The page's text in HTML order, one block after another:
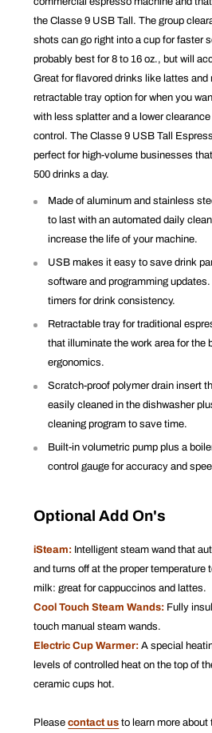
the Classe 9 USB Tall. Thegroup
shots can go right into a cup for faster
probably best for 8 to 16 oz., but will
Great for flavored drinks like lattes and
retractable tray option for when you
with less splatter and a lower
control. The Classe 9 USB Tall
perfect for high-volume businesses
500 drinks a day.
Made of aluminum and stainless
to last with an automated daily
increase the life of your machine.
USB makes it easy to save drink
software and programming
timers for drink consistency.
Retractable tray for traditional
that illuminate the work area for the
ergonomics.
Scratch-proof polymer drain insert
easily cleaned in the dishwasher
cleaning program to save time.
Built-in volumetric pump plus a
control gauge for accuracy and
Optional Add On's
iSteam: Intelligent steam wand that
and turns off at the proper temperature
milk: great for cappuccinos and lattes.
Cool Touch Steam Wands: Fully
touch manual steam wands.
Electric Cup Warmer: A special
levels of controlled heat on the top of
ceramic cups hot.
Pleasecontact us to learn more